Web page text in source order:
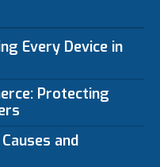
Every Device in
Protecting
and